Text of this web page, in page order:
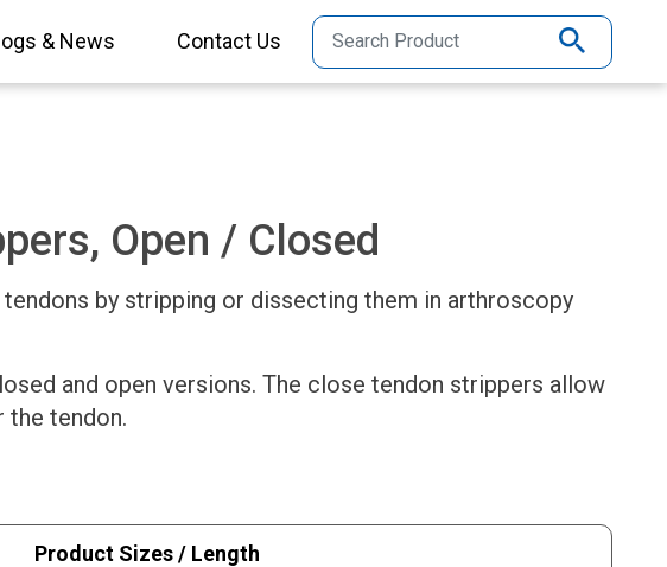
& News Contact Us
Open / Closed
by stripping or dissecting them in arthroscopy
and open versions. The close tendon strippers allow
the tendon.
Product Sizes / Length